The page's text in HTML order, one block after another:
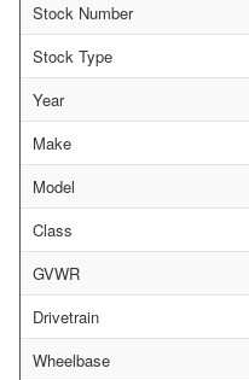
Stock Number
Stock Type
Year
Make
Model
Class
GVWR
Drivetrain
Wheelbase